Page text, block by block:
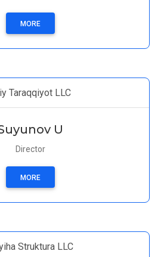
MORE
Taraqqiyot LLC
U
Director
MORE
Struktura LLC